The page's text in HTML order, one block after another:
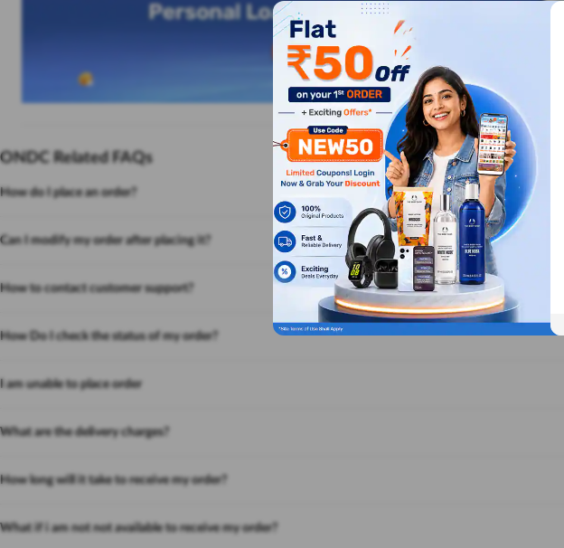
ONDC Related FAQs
How do I place an order?
Can I modify my order after placing it?
How to contact customer support?
How Do I check the status of my order?
I am unable to place order
What are the delivery charges?
How long will it take to receive my order?
What if i am not not available to receive my order?